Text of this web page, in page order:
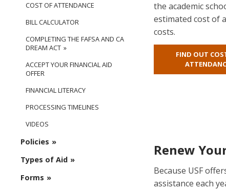
the academic
estimated cost of
costs.
FIND OUT
Renew
Because USF
assistance each
COST OF ATTENDANCE
BILL CALCULATOR
COMPLETING THE FAFSA AND CA
DREAM ACT
ACCEPT YOUR FINANCIAL AID
OFFER
FINANCIAL LITERACY
PROCESSING TIMELINES
VIDEOS
Policies
Types of Aid
Forms